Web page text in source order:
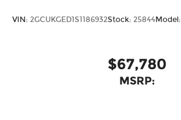
VIN: 2GCUKGED1S1186932Stock: 25844Model:
$67,780
MSRP: